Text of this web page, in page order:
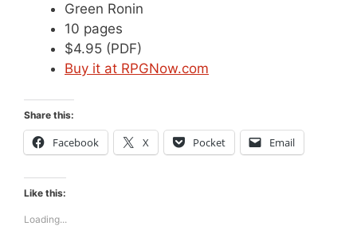
Green Ronin
10 pages
$4.95 (PDF)
Buy it at RPGNow.com
Share this:
Facebook X Pocket Email
Like this:
Loading...